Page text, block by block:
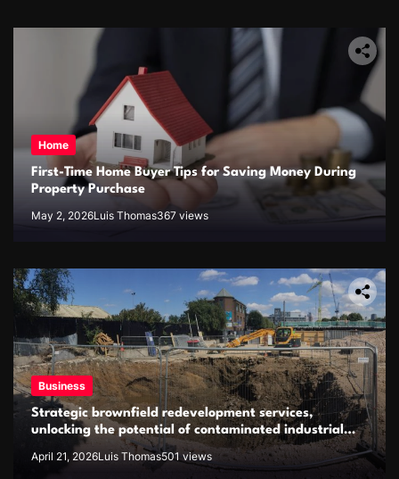
Home
First-Time Home Buyer Tips for Saving Money During
Property Purchase
May 2, 2026Luis Thomas367 views
Business
Strategic brownfield redevelopment services,
unlocking the potential of contaminated industrial
properties
April 21, 2026Luis Thomas501 views